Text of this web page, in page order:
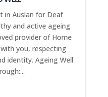
in Auslan for Deaf
and active ageing
provider of Home
you, respecting
identity. Ageing Well